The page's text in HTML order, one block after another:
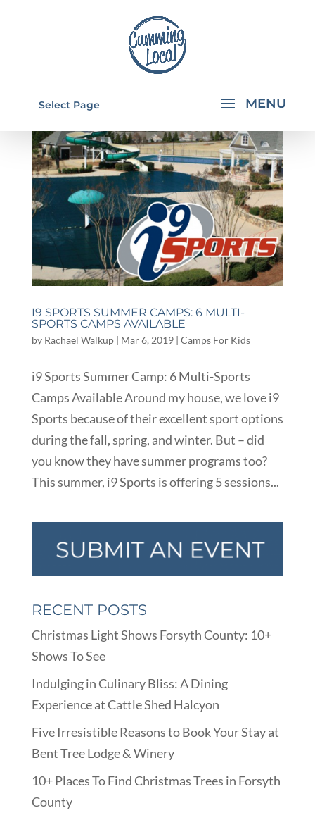
Select Page
I9 SPORTS SUMMER CAMPS: 6 MULTI-
SPORTS CAMPS AVAILABLE
by Rachael Walkup| Mar 6, 2019| Camps For Kids
i9 Sports Summer Camp: 6 Multi-Sports
Camps Available Around my house, we love i9
Sports because of their excellent sport options
during the fall, spring, and winter. But – did
you know they have summer programs too?
This summer, i9 Sports is offering 5 sessions...
RECENT POSTS
Christmas Light Shows Forsyth County: 10+
Shows To See
Indulging in Culinary Bliss: A Dining
Experience at Cattle Shed Halcyon
Five Irresistible Reasons to Book Your Stay at
Bent Tree Lodge & Winery
10+ Places To Find Christmas Trees in Forsyth
County